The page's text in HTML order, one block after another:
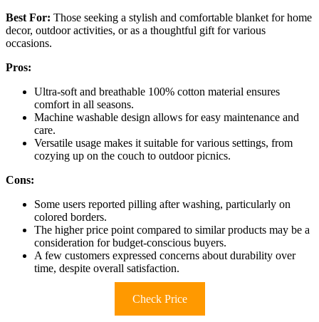
Best For: Those seeking a stylish and comfortable blanket for home
decor, outdoor activities, or as a thoughtful gift for various
occasions.
Pros:
Ultra-soft and breathable 100% cotton material ensures
comfort in all seasons.
Machine washable design allows for easy maintenance and
care.
Versatile usage makes it suitable for various settings, from
cozying up on the couch to outdoor picnics.
Cons:
Some users reported pilling after washing, particularly on
colored borders.
The higher price point compared to similar products may be a
consideration for budget-conscious buyers.
A few customers expressed concerns about durability over
time, despite overall satisfaction.
Check Price